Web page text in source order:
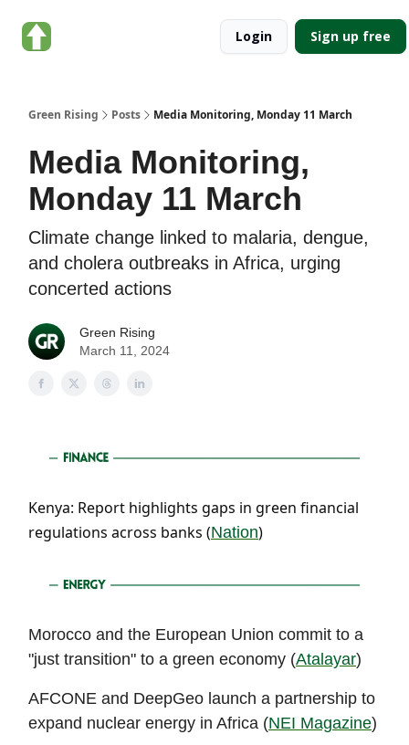
Login Sign up free
Green Rising Posts Media Monitoring, Monday 11 March
Media Monitoring,
Monday 11 March
Climate change linked to malaria, dengue,
and cholera outbreaks in Africa, urging
concerted actions
Green Rising
March 11, 2024
Kenya: Report highlights gaps in green financial
regulations across banks (Nation)
Morocco and the European Union commit to a
"just transition" to a green economy (Atalayar)
AFCONE and DeepGeo launch a partnership to
expand nuclear energy in Africa (NEI Magazine)